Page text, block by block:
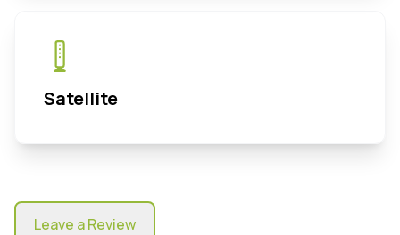
Satellite
Leave a Review